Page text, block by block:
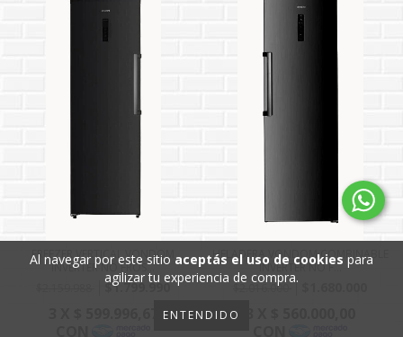
Al navegar por este sitio aceptás el uso de cookies para
agilizar tu experiencia de compra.
ENTENDIDO
FREEZER VERTICAL VONDOM
INVERTER NO FROS...
$1.799.990
HELADERA VONDOM COMBINABLE
INVERTER NO F...
$2.016.000